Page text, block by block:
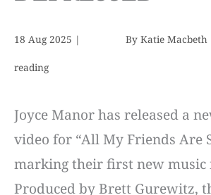
18 Aug 2025 | By Katie Macbeth
reading
Joyce Manor has released a
video for “All My Friends Are
marking their first new music
Produced by Brett Gurewitz,